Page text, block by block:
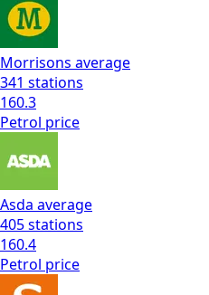
Morrisons average
341 stations
160.3
Petrol price
Asda average
405stations
160.4
Petrol price